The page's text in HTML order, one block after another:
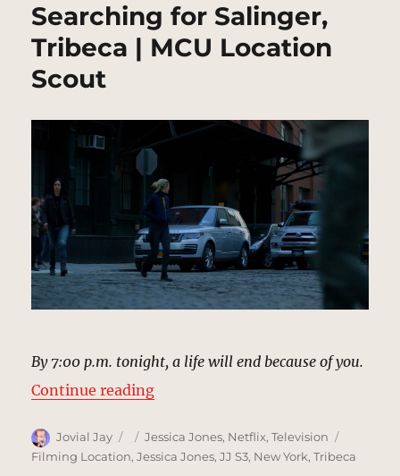
Searching for Salinger,
Tribeca | MCU Location
Scout
By 7:00 p.m. tonight, a life will end because of you.
Continue reading“Searching for Salinger, Tribeca |
Author
Jovial Jay
Posted
on
Categories
Jessica Jones, Netflix,Television
Filming Location,Jessica Jones,JJ S3, New York,Tribeca